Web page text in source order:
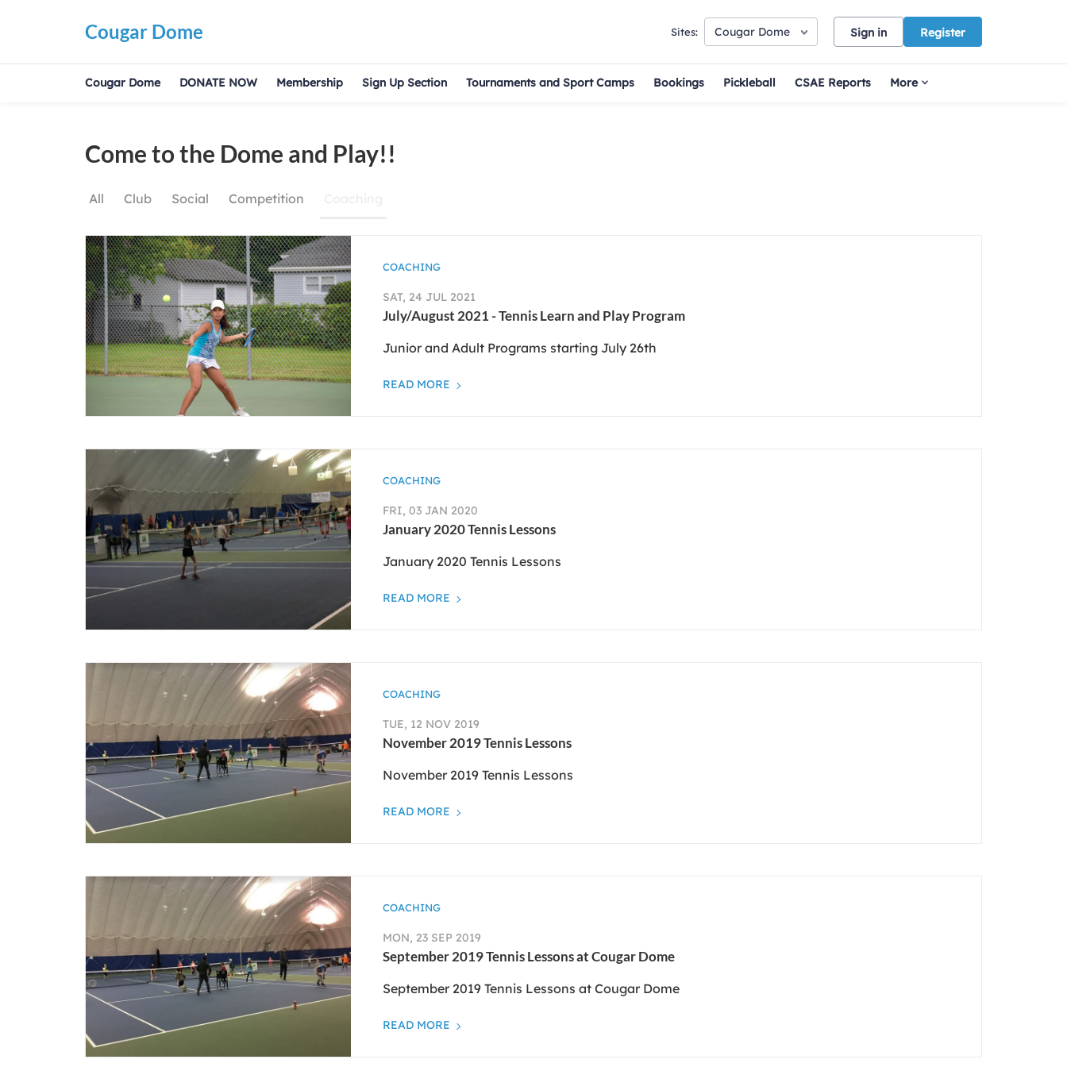
Cougar Dome Sites: Cougar Dome Sign in Register
Cougar Dome DONATE NOW Membership Sign Up Section Tournaments and Sport Camps Bookings Pickleball CSAE Reports More
Come to the Dome and Play!!
All Club Social Competition
COACHING
SAT, 24 JUL 2021
July/August 2021 - Tennis Learn and Play Program
Junior and Adult Programs starting July 26th
READ MORE
COACHING
FRI, 03 JAN 2020
January 2020 Tennis Lessons
January 2020 Tennis Lessons
READ MORE
COACHING
TUE, 12 NOV 2019
November 2019 Tennis Lessons
November 2019 Tennis Lessons
READ MORE
COACHING
MON, 23 SEP 2019
September 2019 Tennis Lessons at Cougar Dome
September 2019 Tennis Lessons at Cougar Dome
READ MORE